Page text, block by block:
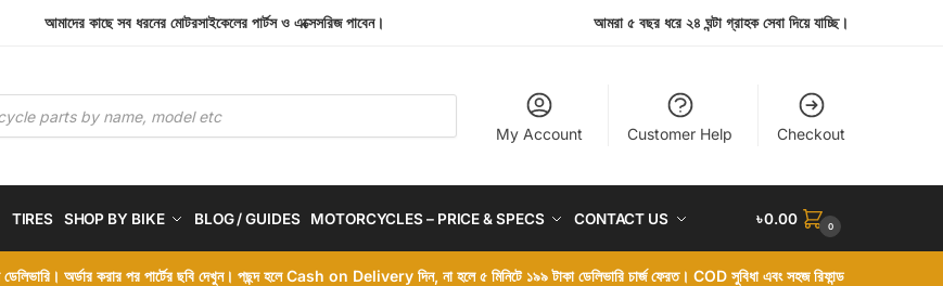
আমাদের কাছে সব ধরনের মোটরসাইকেলের পার্টস ও এক্সেসরিজ পাবেন। আমরা ৫ বছর ধরে ২৪ ঘন্টা গ্রাহক সেবা দিয়ে যাচ্ছি।
My Account Customer Help Checkout
TIRES SHOP BY BIKE BLOG / GUIDES MOTORCYCLES – PRICE & SPECS CONTACT US ৳0.00 0
অর্ডার করার পর পার্টের ছবি দেখুন। পছন্দ হলে Cash on Delivery দিন, না হলে ৫ মিনিটে ১৯৯ টাকা ডেলিভারি চার্জ ফেরত। COD সুবিধা এবং সহজ রিফান্ড